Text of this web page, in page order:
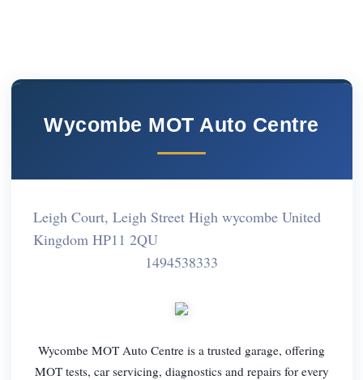
Wycombe MOT Auto Centre
Leigh Court, Leigh Street High wycombe United
Kingdom HP11 2QU
1494538333
Wycombe MOT Auto Centre is a trusted garage, offering
MOT tests, car servicing, diagnostics and repairs for every